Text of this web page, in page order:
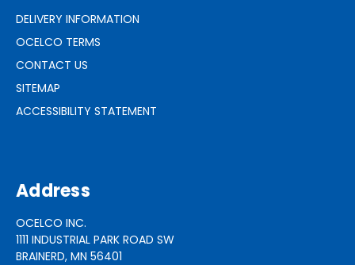
DELIVERY INFORMATION
OCELCO TERMS
CONTACT US
SITEMAP
ACCESSIBILITY STATEMENT
Address
OCELCO INC.
1111 INDUSTRIAL PARK ROAD SW
BRAINERD, MN 56401